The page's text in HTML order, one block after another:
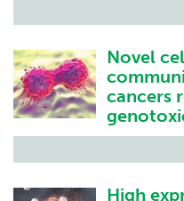
Novel
cancers
High